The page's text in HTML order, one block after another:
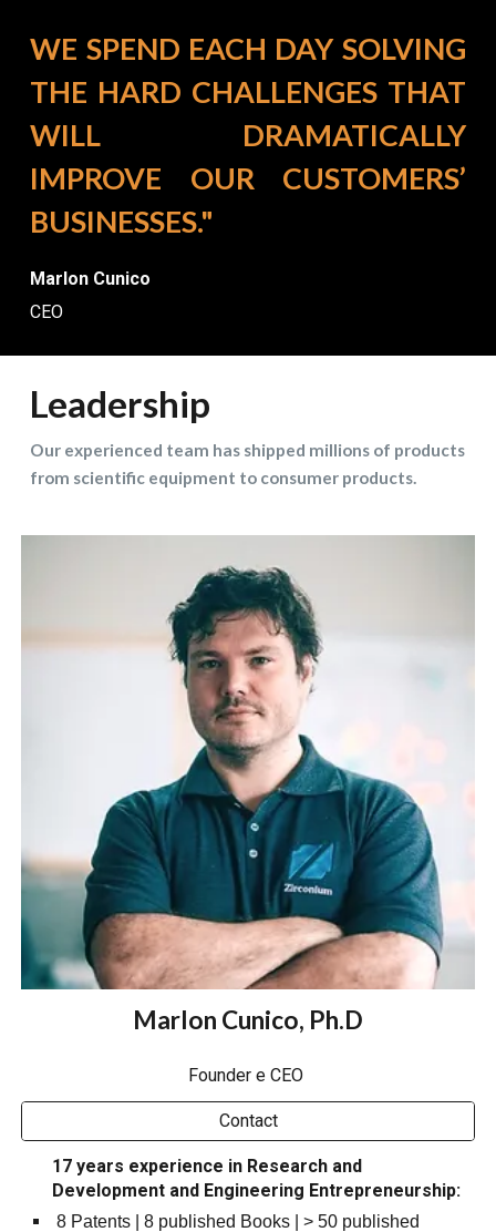
WE SPEND EACH DAY SOLVING
THE HARD CHALLENGES THAT
WILL DRAMATICALLY
IMPROVE OUR CUSTOMERS’
BUSINESSES."
Marlon Cunico
CEO
Leadership
Our experienced team has shipped millions of products
from scientific equipment to consumer products.
Marlon Cunico, Ph.D
Founder e CEO
Contact
17 years experience in Research and
Development and Engineering Entrepreneurship:
8 Patents | 8 published Books | > 50 published